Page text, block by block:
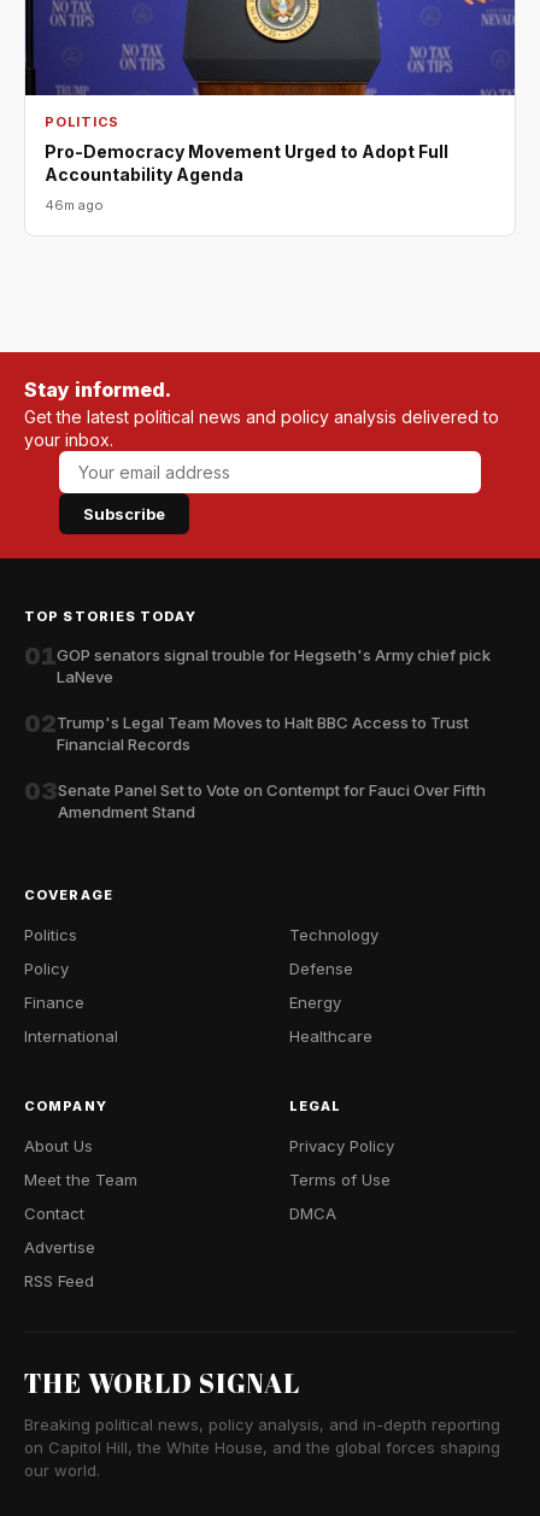
POLITICS
Pro-Democracy Movement Urged to Adopt Full
Accountability Agenda
46m ago
Stay informed.
Get the latest political news and policy analysis delivered to
your inbox.
Subscribe
TOP STORIES TODAY
01GOP senators signal trouble for Hegseth's Army chief pick
LaNeve
02Trump's Legal Team Moves to Halt BBC Access to Trust
Financial Records
03Senate Panel Set to Vote on Contempt for Fauci Over Fifth
Amendment Stand
COVERAGE
Politics
Policy
Finance
International
Technology
Defense
Energy
Healthcare
COMPANY
About Us
Meet the Team
Contact
Advertise
RSS Feed
LEGAL
Privacy Policy
Terms of Use
DMCA
THE WORLD SIGNAL
Breaking political news, policy analysis, and in-depth reporting
on Capitol Hill, the White House, and the global forces shaping
our world.